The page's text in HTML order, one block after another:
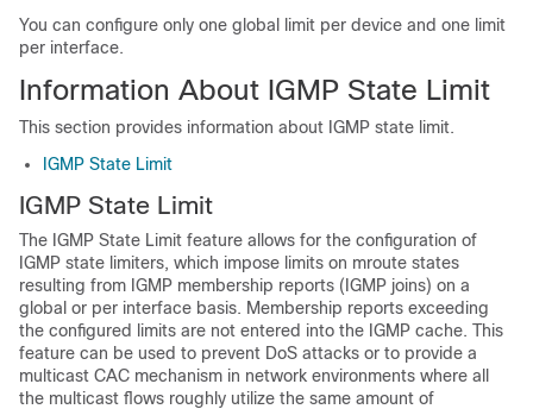
You can configure only one global limit per device and one limit
per interface.
Information About IGMP State Limit
This section provides information about IGMP state limit.
IGMP State Limit
IGMP State Limit
The IGMP State Limit feature allows for the configuration of
IGMP state limiters, which impose limits on mroute states
resulting from IGMP membership reports (IGMP joins) on a
global or per interface basis. Membership reports exceeding
the configured limits are not entered into the IGMP cache. This
feature can be used to prevent DoS attacks or to provide a
multicast CAC mechanism in network environments where all
the multicast flows roughly utilize the same amount of